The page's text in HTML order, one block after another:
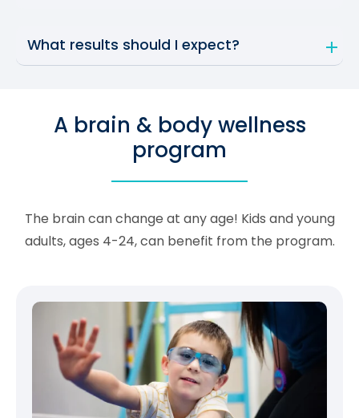
What results should I expect?
A brain & body wellness
program
The brain can change at any age! Kids and young
adults, ages 4-24, can benefit from the program.